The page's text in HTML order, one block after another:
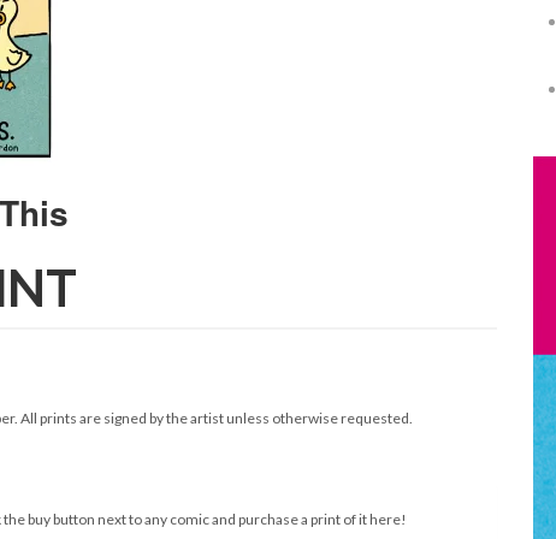
All prints are signed by the artist unless otherwise requested.
buy button next to any comic and purchase a print of it here!